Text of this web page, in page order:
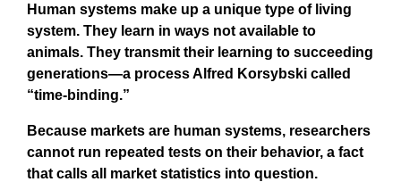
Human systems make up a unique type of living
system. They learn in ways not available to
animals. They transmit their learning to succeeding
generations—a process Alfred Korsybski called
“time-binding.”
Because markets are human systems, researchers
cannot run repeated tests on their behavior, a fact
that calls all market statistics into question.